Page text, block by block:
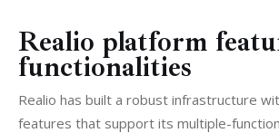
Realio platform
functionalities
Realio has built a robust infrastructure
features that support its multiple-